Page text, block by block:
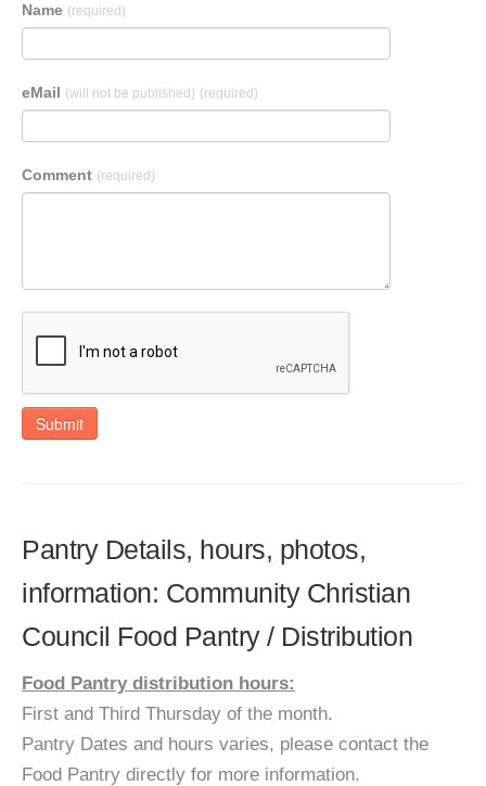
Name (required)
eMail (will not be published) (required)
Comment (required)
Submit
Pantry Details, hours, photos,
information: Community Christian
Council Food Pantry / Distribution
Food Pantry distribution hours:
First and Third Thursday of the month.
Pantry Dates and hours varies, please contact the
Food Pantry directly for more information.